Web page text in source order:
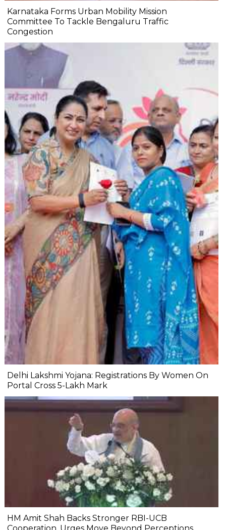
Karnataka Forms Urban Mobility Mission
Committee To Tackle Bengaluru Traffic
Congestion
Delhi Lakshmi Yojana: Registrations By Women On
Portal Cross 5-Lakh Mark
HM Amit Shah Backs Stronger RBI-UCB